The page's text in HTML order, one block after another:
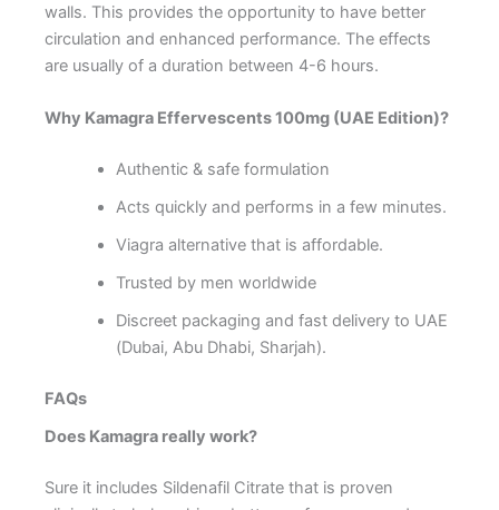
walls. This provides the opportunity to have better
circulation and enhanced performance. The effects
are usually of a duration between 4-6 hours.
Why Kamagra Effervescents 100mg (UAE Edition)?
Authentic & safe formulation
Acts quickly and performs in a few minutes.
Viagra alternative that is affordable.
Trusted by men worldwide
Discreet packaging and fast delivery to UAE
(Dubai, Abu Dhabi, Sharjah).
FAQs
Does Kamagra really work?
Sure it includes Sildenafil Citrate that is proven